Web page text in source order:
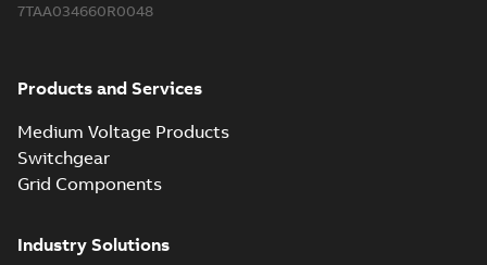
7TAA034660R0048
Products and Services
Medium Voltage Products
Switchgear
Grid Components
Industry Solutions